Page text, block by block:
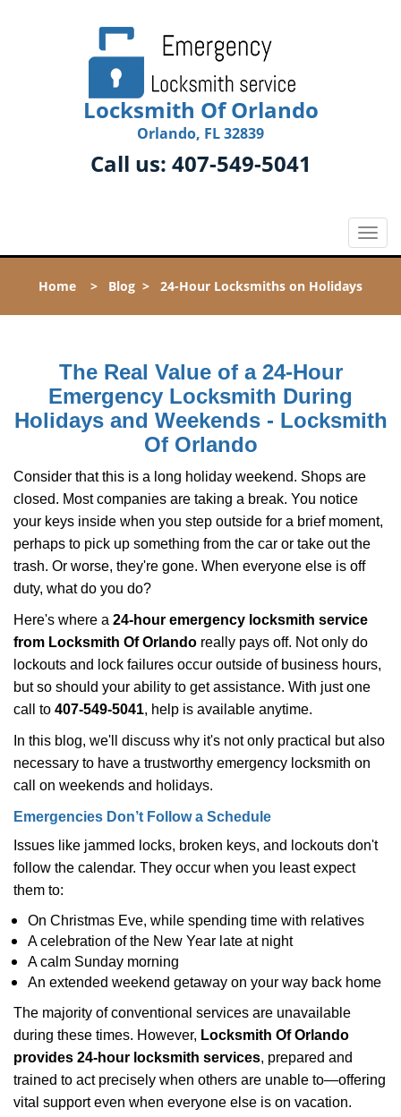
Locksmith Of Orlando
Orlando, FL 32839
Call us: 407-549-5041
T
o
l
i
g
n
Home > Blog > 24-Hour Locksmiths on Holidays
The Real Value of a 24-Hour
Emergency Locksmith During
Holidays and Weekends - Locksmith
Of Orlando
Consider that this is a long holiday weekend. Shops are
closed. Most companies are taking a break. You notice
your keys inside when you step outside for a brief moment,
perhaps to pick up something from the car or take out the
trash. Or worse, they're gone. When everyone else is off
duty, what do you do?
Here's where a 24-hour emergency locksmith service
from Locksmith Of Orlando really pays off. Not only do
lockouts and lock failures occur outside of business hours,
but so should your ability to get assistance. With just one
call to 407-549-5041, help is available anytime.
In this blog, we'll discuss why it's not only practical but also
necessary to have a trustworthy emergency locksmith on
call on weekends and holidays.
Emergencies Don’t Follow a Schedule
Issues like jammed locks, broken keys, and lockouts don't
follow the calendar. They occur when you least expect
them to:
On Christmas Eve, while spending time with relatives
A celebration of the New Year late at night
A calm Sunday morning
An extended weekend getaway on your way back home
The majority of conventional services are unavailable
during these times. However, Locksmith Of Orlando
provides 24-hour locksmith services, prepared and
trained to act precisely when others are unable to—offering
vital support even when everyone else is on vacation.